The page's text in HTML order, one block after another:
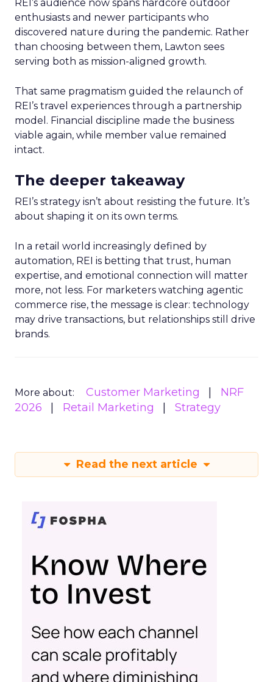
REI’s audience now spans hardcore outdoor
enthusiasts and newer participants who
discovered nature during the pandemic. Rather
than choosing between them, Lawton sees
serving both as mission-aligned growth.
That same pragmatism guided the relaunch of
REI’s travel experiences through a partnership
model. Financial discipline made the business
viable again, while member value remained
intact.
The deeper takeaway
REI’s strategy isn’t about resisting the future. It’s
about shaping it on its own terms.
In a retail world increasingly defined by
automation, REI is betting that trust, human
expertise, and emotional connection will matter
more, not less. For marketers watching agentic
commerce rise, the message is clear: technology
may drive transactions, but relationships still drive
brands.
More about: Customer Marketing
NRF
2026
Retail Marketing Strategy
Read the next article